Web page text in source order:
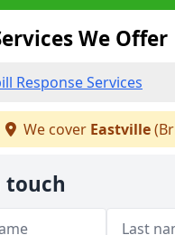
We Offer
Response Services
We cover Eastville
touch